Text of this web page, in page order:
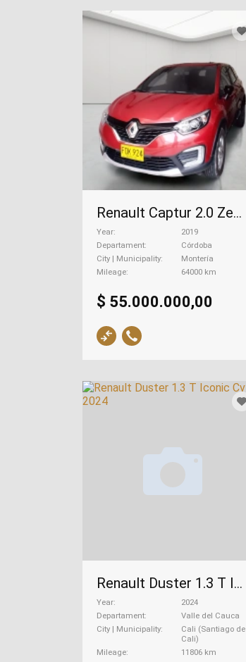
Renault Captur 2.0 Zen Mecánica, 2019
Year
2019
Departament
Córdoba
City | Municipality
Montería
Mileage
64000 km
$ 55.000.000,00
Renault Duster 1.3 T Iconic Cvt, 2024
Year
2024
Departament
Valle del Cauca
City | Municipality
Cali (Santiago de
Cali)
Mileage
11806 km